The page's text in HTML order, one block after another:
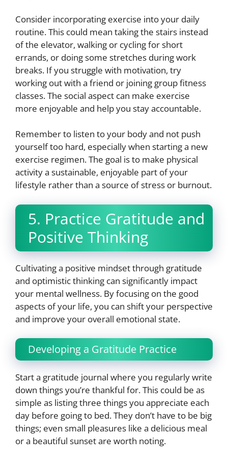
Consider incorporating exercise into your daily
routine. This could mean taking the stairs instead
of the elevator, walking or cycling for short
errands, or doing some stretches during work
breaks. If you struggle with motivation, try
working out with a friend or joining group fitness
classes. The social aspect can make exercise
more enjoyable and help you stay accountable.
Remember to listen to your body and not push
yourself too hard, especially when starting a new
exercise regimen. The goal is to make physical
activity a sustainable, enjoyable part of your
lifestyle rather than a source of stress or burnout.
5. Practice Gratitude and
Positive Thinking
Cultivating a positive mindset through gratitude
and optimistic thinking can significantly impact
your mental wellness. By focusing on the good
aspects of your life, you can shift your perspective
and improve your overall emotional state.
Developing a Gratitude Practice
Start a gratitude journal where you regularly write
down things you’re thankful for. This could be as
simple as listing three things you appreciate each
day before going to bed. They don’t have to be big
things; even small pleasures like a delicious meal
or a beautiful sunset are worth noting.